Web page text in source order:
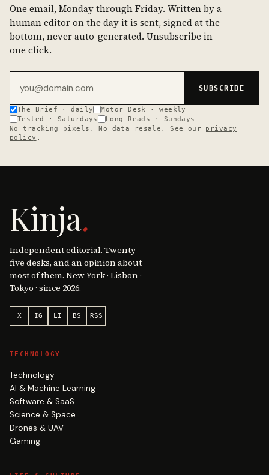
One email, Monday through Friday. Written by a
human editor on the day it is sent, signed at the
bottom, never auto-generated. Unsubscribe in
one click.
SUBSCRIBE
The Brief · daily
Motor Desk · weekly
Tested · Saturdays
Long Reads · Sundays
No tracking pixels. No data resale. See our
privacy
policy .
Kinja.
Independent editorial. Twenty-
five desks, and an opinion about
most of them. New York · Lisbon ·
Tokyo · since 2026.
X IG LI BS RSS
TECHNOLOGY
Technology
AI & Machine Learning
Software & SaaS
Science & Space
Drones & UAV
Gaming